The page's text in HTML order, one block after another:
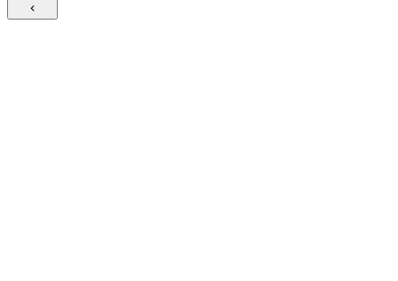
chevron_left